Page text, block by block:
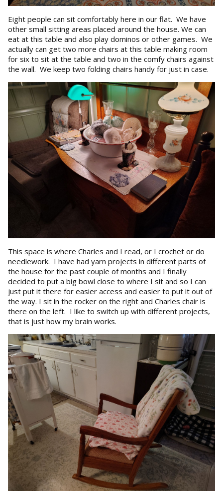
Eight people can sit comfortably here in our flat. We have
other small sitting areas placed around the house. We can
eat at this table and also play dominos or other games. We
actually can get two more chairs at this table making room
for six to sit at the table and two in the comfy chairs against
the wall. We keep two folding chairs handy for just in case.
This space is where Charles and I read, or I crochet or do
needlework. I have had yarn projects in different parts of
the house for the past couple of months and I finally
decided to put a big bowl close to where I sit and so I can
just put it there for easier access and easier to put it out of
the way. I sit in the rocker on the right and Charles chair is
there on the left. I like to switch up with different projects,
that is just how my brain works.